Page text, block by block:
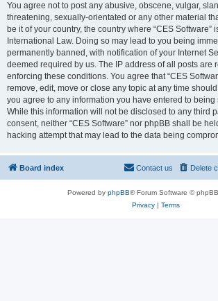
You agree not to post any abusive, obscene, vulgar,
threatening, sexually-orientated or any other material
be it of your country, the country where “CES Software”
International Law. Doing so may lead to you being
permanently banned, with notification of your Internet
deemed required by us. The IP address of all posts are
enforcing these conditions. You agree that “CES
remove, edit, move or close any topic at any time
you agree to any information you have entered to
While this information will not be disclosed to any third
consent, neither “CES Software” nor phpBB shall be
hacking attempt that may lead to the data being
Board index Delete
Contact us
Powered by phpBB® Forum Software ©
Privacy| Terms